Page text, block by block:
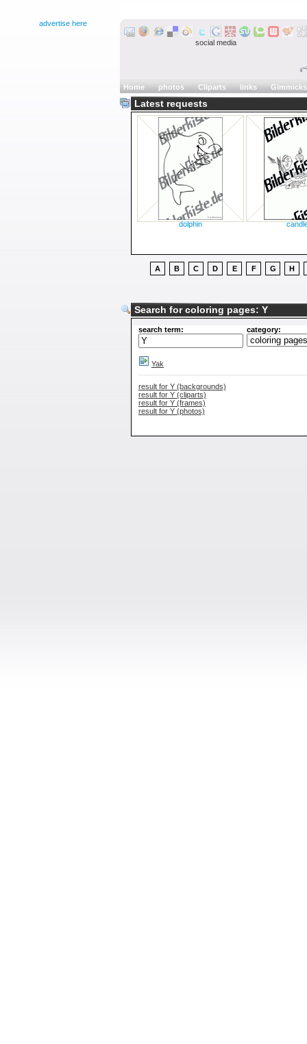
advertise here
social media
Home photos Cliparts links Gimmicks
Latest requests
dolphin
A B C D E F G H
Search for coloring pages: Y
search term: category:
Yak
result for Y (backgrounds)
result for Y (cliparts)
result for Y (frames)
result for Y (photos)